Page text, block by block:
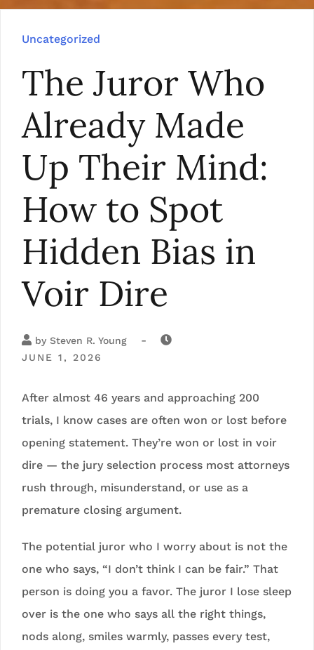
Uncategorized
The Juror Who
Already Made
Up Their Mind:
How to Spot
Hidden Bias in
Voir Dire
by Steven R. Young -
JUNE 1, 2026
After almost 46 years and approaching 200
trials, I know cases are often won or lost before
opening statement. They’re won or lost in voir
dire — the jury selection process most attorneys
rush through, misunderstand, or use as a
premature closing argument.
The potential juror who I worry about is not the
one who says, “I don’t think I can be fair.” That
person is doing you a favor. The juror I lose sleep
over is the one who says all the right things,
nods along, smiles warmly, passes every test,